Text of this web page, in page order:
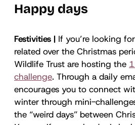
Happy days
Festivities | If you’re looking
related over the Christmas
Wildlife Trust are hosting the
challenge. Through a daily
encourages you to connect
winter through mini-
the “weird days” between